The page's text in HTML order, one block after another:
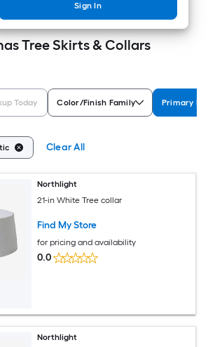
Sign In
& Collars
Tree Skirts & Collars
Today Color/Finish Family Primary
Clear All
Northlight
21-in White Tree collar
Find My Store
for pricing and availability
0.0
Northlight